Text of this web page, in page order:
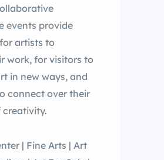
events provide
artists to
work, for visitors to
in new ways, and
connect over their
creativity.